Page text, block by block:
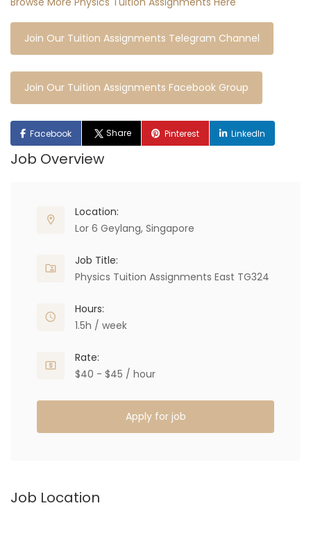
Join Our Tuition Assignments Telegram Channel
Join Our Tuition Assignments Facebook Group
Facebook Share Pinterest LinkedIn
Job Overview
Location:
Lor 6 Geylang, Singapore
Job Title:
Physics Tuition Assignments East TG324
Hours:
1.5h / week
Rate:
$40 - $45 / hour
Apply for job
Job Location